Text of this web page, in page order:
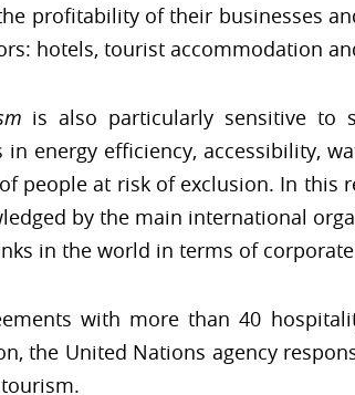
profitability of their businesses
hotels, tourist accommodation
is also particularly sensitive to
energy efficiency, accessibility,
people at risk of exclusion. In this
by the main international
in the world in terms of
with more than 40
the United Nations agency